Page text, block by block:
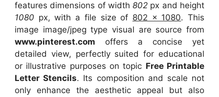
features dimensions of width802 px and height
1080 px, with a file size of 802 x 1080. This
image image/jpeg type visual are source from
www.pinterest.com offers a concise yet
detailed view, perfectly suited for educational
or illustrative purposes on topic Free Printable
Letter Stencils. Its composition and scale not
only enhance the aesthetic appeal but also